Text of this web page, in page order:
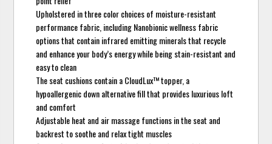
Upholstered in three color choices of moisture-resistant
performance fabric, including Nanobionic wellness fabric
options that contain infrared emitting minerals that recycle
and enhance your body’s energy while being stain-resistant and
easy to clean
The seat cushions contain a CloudLux™ topper, a
hypoallergenic down alternative fill that provides luxurious loft
and comfort
Adjustable heat and air massage functions in the seat and
backrest to soothe and relax tight muscles